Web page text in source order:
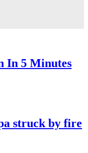
In 5 Minutes
struck by fire